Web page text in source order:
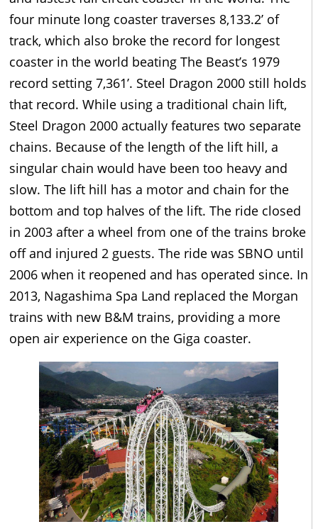
four minute long coaster traverses 8,133.2’ of
track, which also broke the record for longest
coaster in the world beating The Beast’s 1979
record setting 7,361’. Steel Dragon 2000 still holds
that record. While using a traditional chain lift,
Steel Dragon 2000 actually features two separate
chains. Because of the length of the lift hill, a
singular chain would have been too heavy and
slow. The lift hill has a motor and chain for the
bottom and top halves of the lift. The ride closed
in 2003 after a wheel from one of the trains broke
off and injured 2 guests. The ride was SBNO until
2006 when it reopened and has operated since. In
2013, Nagashima Spa Land replaced the Morgan
trains with new B&M trains, providing a more
open air experience on the Giga coaster.